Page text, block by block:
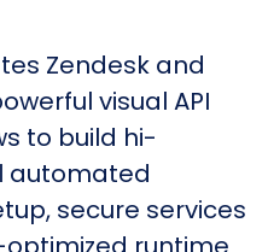
Zendesk and
visual API
to build hi-
automated
secure services